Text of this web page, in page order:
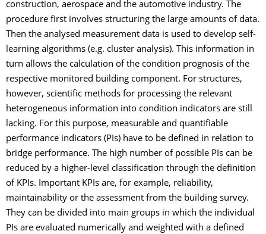
construction, aerospace and the automotive industry. The
procedure first involves structuring the large amounts of data.
Then the analysed measurement data is used to develop self-
learning algorithms (e.g. cluster analysis). This information in
turn allows the calculation of the condition prognosis of the
respective monitored building component. For structures,
however, scientific methods for processing the relevant
heterogeneous information into condition indicators are still
lacking. For this purpose, measurable and quantifiable
performance indicators (PIs) have to be defined in relation to
bridge performance. The high number of possible PIs can be
reduced by a higher-level classification through the definition
of KPIs. Important KPIs are, for example, reliability,
maintainability or the assessment from the building survey.
They can be divided into main groups in which the individual
PIs are evaluated numerically and weighted with a defined